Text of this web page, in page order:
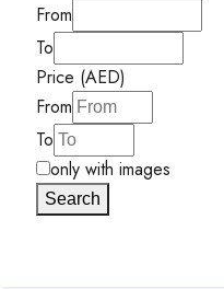
From
To
Price (AED)
From
To
only with images
Search